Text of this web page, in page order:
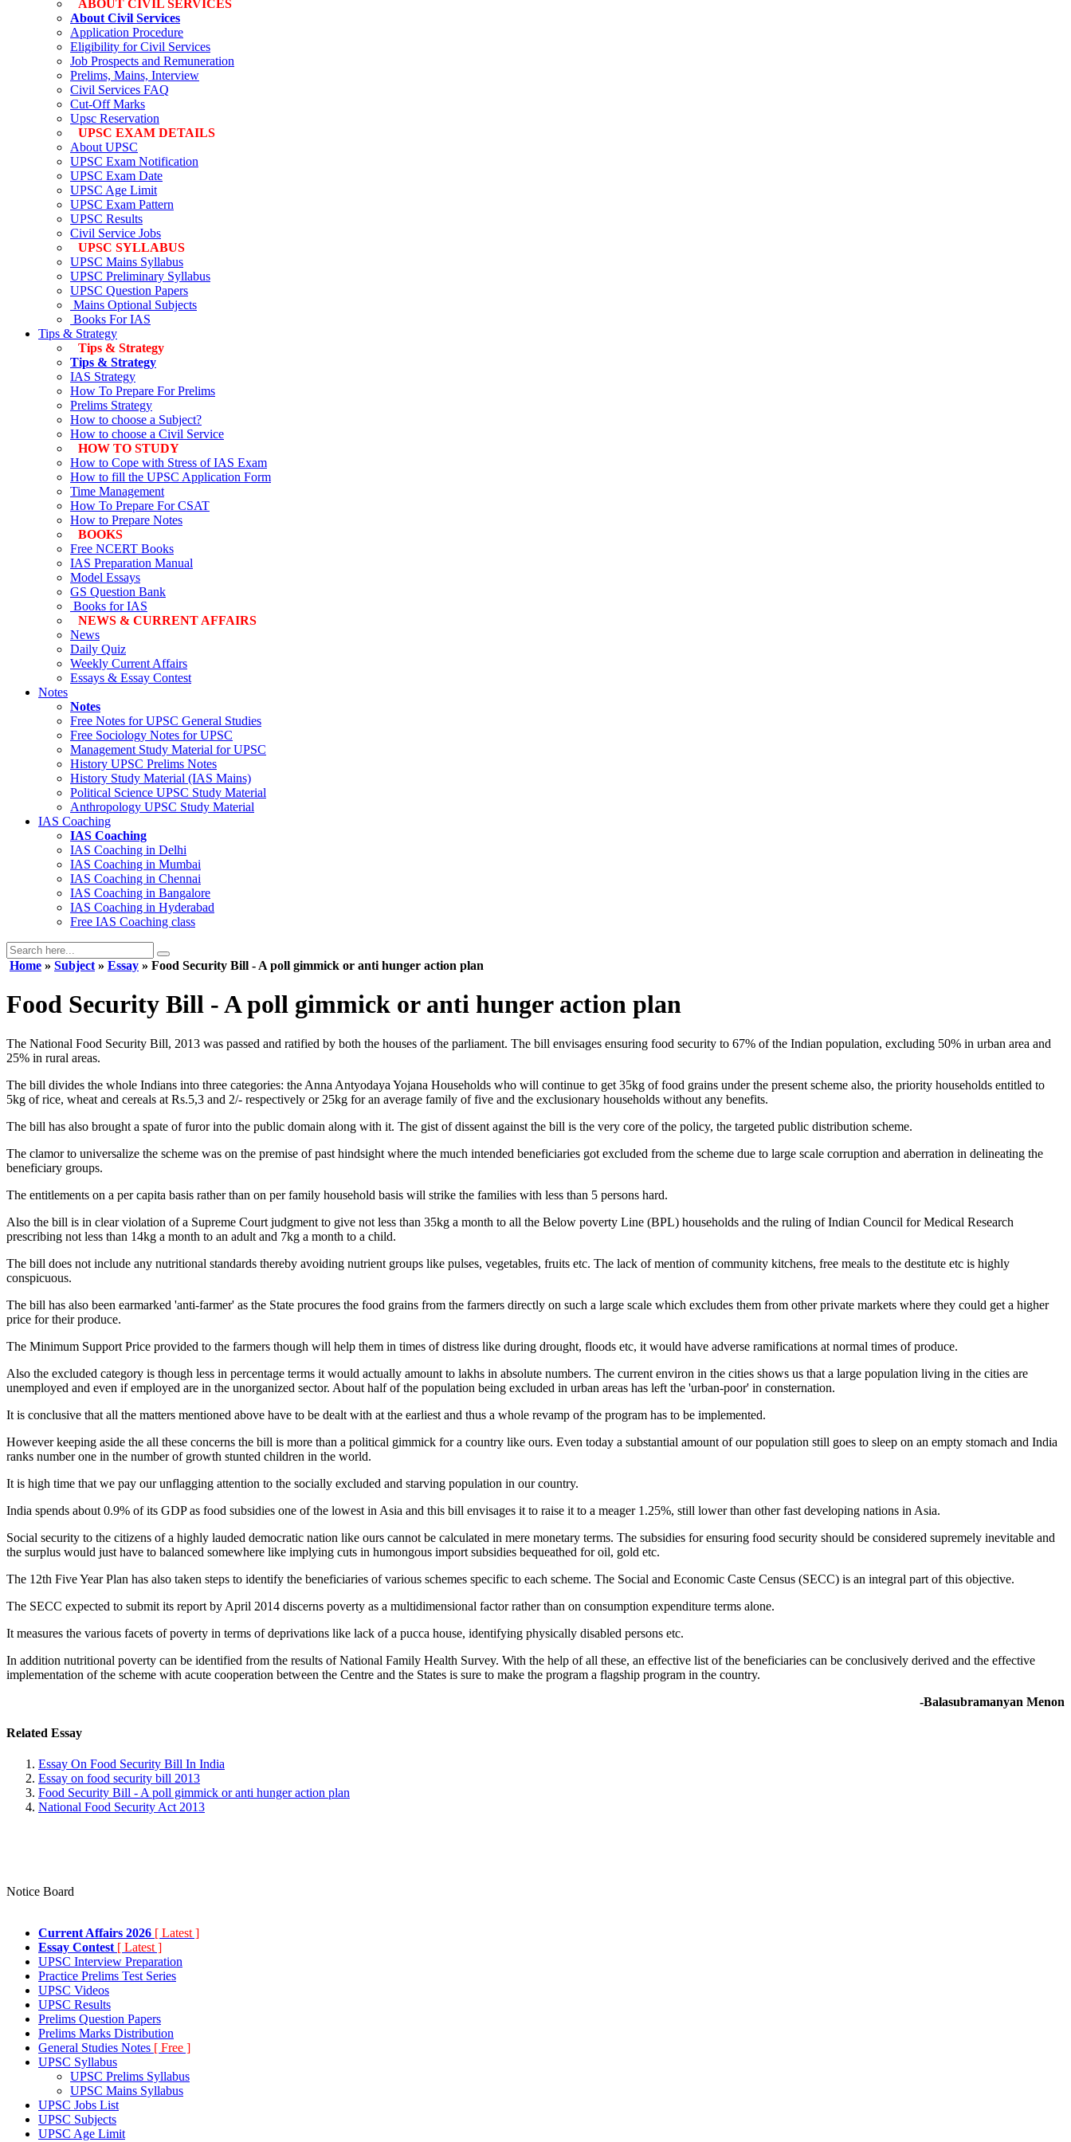
ABOUT CIVIL SERVICES
About Civil Services
Application Procedure
Eligibility for Civil Services
Job Prospects and Remuneration
Prelims, Mains, Interview
Civil Services FAQ
Cut-Off Marks
Upsc Reservation
UPSC EXAM DETAILS
About UPSC
UPSC Exam Notification
UPSC Exam Date
UPSC Age Limit
UPSC Exam Pattern
UPSC Results
Civil Service Jobs
UPSC SYLLABUS
UPSC Mains Syllabus
UPSC Preliminary Syllabus
UPSC Question Papers
Mains Optional Subjects
Books For IAS
Tips & Strategy
Tips & Strategy
Tips & Strategy
IAS Strategy
How To Prepare For Prelims
Prelims Strategy
How to choose a Subject?
How to choose a Civil Service
HOW TO STUDY
How to Cope with Stress of IAS Exam
How to fill the UPSC Application Form
Time Management
How To Prepare For CSAT
How to Prepare Notes
BOOKS
Free NCERT Books
IAS Preparation Manual
Model Essays
GS Question Bank
Books for IAS
NEWS & CURRENT AFFAIRS
News
Daily Quiz
Weekly Current Affairs
Essays & Essay Contest
Notes
Notes
Free Notes forUPSC General Studies
Free Sociology Notes for UPSC
Management Study Material for UPSC
History UPSC Prelims Notes
History Study Material (IAS Mains)
Political Science UPSC Study Material
Anthropology UPSC Study Material
IAS Coaching
IAS Coaching
IAS Coaching in Delhi
IAS Coaching in Mumbai
IAS Coaching in Chennai
IAS Coaching in Bangalore
IAS Coaching in Hyderabad
Free IAS Coaching class
Home » Subject » Essay » Food Security Bill - A poll gimmick or anti hunger action plan
Food Security Bill - A poll gimmick or anti hunger action plan
The National Food Security Bill, 2013 was passed and ratified by both the houses of the parliament. The bill envisages ensuring food security to 67% of the Indian population, excluding 50% in urban area and
25% in rural areas.
The bill divides the whole Indians into three categories: the Anna Antyodaya Yojana Households who will continue to get 35kg of food grains under the present scheme also, the priority households entitled to
5kg of rice, wheat and cereals at Rs.5,3 and 2/- respectively or 25kg for an average family of five and the exclusionary households without any benefits.
The bill has also brought a spate of furor into the public domain along with it. The gist of dissent against the bill is the very core of the policy, the targeted public distribution scheme.
The clamor to universalize the scheme was on the premise of past hindsight where the much intended beneficiaries got excluded from the scheme due to large scale corruption and aberration in delineating the
beneficiary groups.
The entitlements on a per capita basis rather than on per family household basis will strike the families with less than 5 persons hard.
Also the bill is in clear violation of a Supreme Court judgment to give not less than 35kg a month to all the Below poverty Line (BPL) households and the ruling of Indian Council for Medical Research
prescribing not less than 14kg a month to an adult and 7kg a month to a child.
The bill does not include any nutritional standards thereby avoiding nutrient groups like pulses, vegetables, fruits etc. The lack of mention of community kitchens, free meals to the destitute etc is highly
conspicuous.
The bill has also been earmarked 'anti-farmer' as the State procures the food grains from the farmers directly on such a large scale which excludes them from other private markets where they could get a higher
price for their produce.
The Minimum Support Price provided to the farmers though will help them in times of distress like during drought, floods etc, it would have adverse ramifications at normal times of produce.
Also the excluded category is though less in percentage terms it would actually amount to lakhs in absolute numbers. The current environ in the cities shows us that a large population living in the cities are
unemployed and even if employed are in the unorganized sector. About half of the population being excluded in urban areas has left the 'urban-poor' in consternation.
It is conclusive that all the matters mentioned above have to be dealt with at the earliest and thus a whole revamp of the program has to be implemented.
However keeping aside the all these concerns the bill is more than a political gimmick for a country like ours. Even today a substantial amount of our population still goes to sleep on an empty stomach and India
ranks number one in the number of growth stunted children in the world.
It is high time that we pay our unflagging attention to the socially excluded and starving population in our country.
India spends about 0.9% of its GDP as food subsidies one of the lowest in Asia and this bill envisages it to raise it to a meager 1.25%, still lower than other fast developing nations in Asia.
Social security to the citizens of a highly lauded democratic nation like ours cannot be calculated in mere monetary terms. The subsidies for ensuring food security should be considered supremely inevitable and
the surplus would just have to balanced somewhere like implying cuts in humongous import subsidies bequeathed for oil, gold etc.
The 12th Five Year Plan has also taken steps to identify the beneficiaries of various schemes specific to each scheme. The Social and Economic Caste Census (SECC) is an integral part of this objective.
The SECC expected to submit its report by April 2014 discerns poverty as a multidimensional factor rather than on consumption expenditure terms alone.
It measures the various facets of poverty in terms of deprivations like lack of a pucca house, identifying physically disabled persons etc.
In addition nutritional poverty can be identified from the results of National Family Health Survey. With the help of all these, an effective list of the beneficiaries can be conclusively derived and the effective
implementation of the scheme with acute cooperation between the Centre and the States is sure to make the program a flagship program in the country.
-Balasubramanyan Menon
Related Essay
Essay On Food Security Bill In India
Essay on food security bill 2013
Food Security Bill - A poll gimmick or anti hunger action plan
National Food Security Act 2013
Notice Board
Current Affairs 2026 [ Latest ]
Essay Contest [ Latest ]
UPSC Interview Preparation
Practice Prelims Test Series
UPSC Videos
UPSC Results
Prelims Question Papers
Prelims Marks Distribution
General Studies Notes [ Free ]
UPSC Syllabus
UPSC Prelims Syllabus
UPSC Mains Syllabus
UPSC Jobs List
UPSC Subjects
UPSC Age Limit